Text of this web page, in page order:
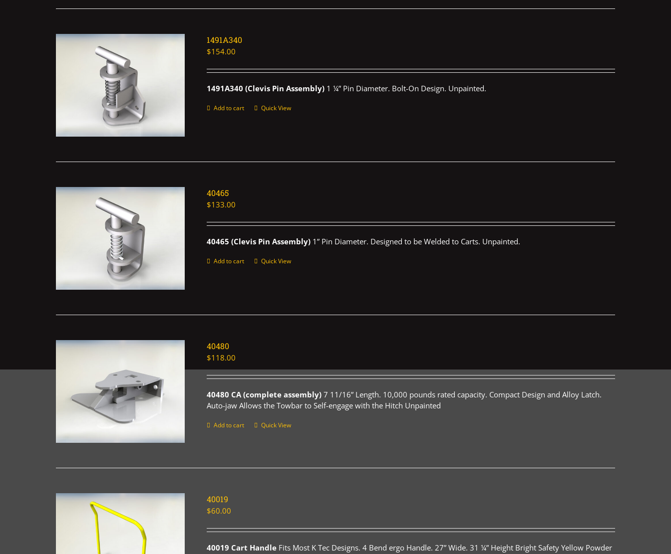
1491A340
$154.00
1491A340 (Clevis Pin Assembly) 1 ¼” Pin Diameter. Bolt-On Design. Unpainted.
Add to cart Quick View
40465
$133.00
40465 (Clevis Pin Assembly) 1” Pin Diameter. Designed to be Welded to Carts. Unpainted.
Add to cart Quick View
40480
$118.00
40480 CA (complete assembly) 7 11/16” Length. 10,000 pounds rated capacity. Compact Design and Alloy Latch.
Auto-jaw Allows the Towbar to Self-engage with the Hitch Unpainted
Add to cart Quick View
40019
$60.00
40019 Cart Handle Fits Most K Tec Designs. 4 Bend ergo Handle. 27” Wide. 31 ¼” Height Bright Safety Yellow Powder